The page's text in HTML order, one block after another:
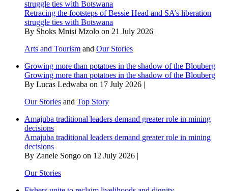
struggle ties with Botswana
Retracing the footsteps of Bessie Head and SA’s liberation
struggle ties with Botswana
By Shoks Mnisi Mzolo on 21 July 2026 |
Arts and Tourism and Our Stories
Growing more than potatoes in the shadow of the Blouberg
Growing more than potatoes in the shadow of the Blouberg
By Lucas Ledwaba on 17 July 2026 |
Our Stories and Top Story
Amajuba traditional leaders demand greater role in mining
decisions
Amajuba traditional leaders demand greater role in mining
decisions
By Zanele Songo on 12 July 2026 |
Our Stories